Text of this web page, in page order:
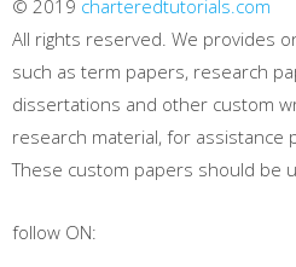
© 2019 charteredtutorials.com
All rights reserved. We provides
such as term papers, research
dissertations and other custom
research material, for assistance
These custom papers should be
follow ON: